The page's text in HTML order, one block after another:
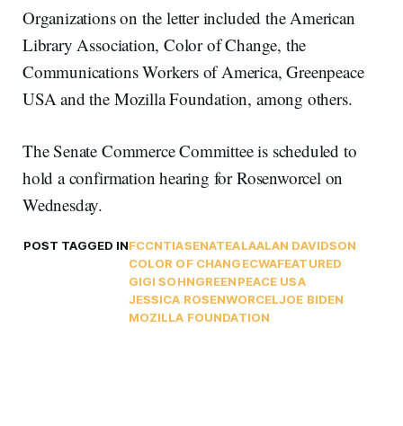
Organizations on the letter included the American
Library Association, Color of Change, the
Communications Workers of America, Greenpeace
USA and the Mozilla Foundation, among others.
The Senate Commerce Committee is scheduled to
hold a confirmation hearing for Rosenworcel on
Wednesday.
POST TAGGED INFCCNTIASENATEALAALAN DAVIDSON
COLOR OF CHANGECWAFEATURED
GIGI SOHNGREENPEACE USA
JESSICA ROSENWORCELJOE BIDEN
MOZILLA FOUNDATION